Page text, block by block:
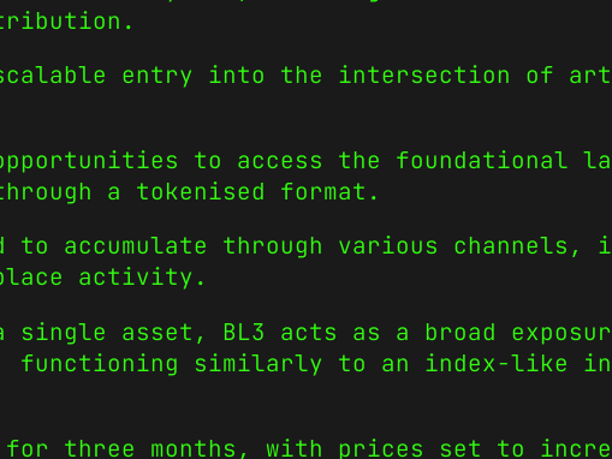
scalable entry into the intersection of
to access the foundational
a tokenised format.
accumulate through various channels,
activity.
asset, BL3 acts as a broad
functioning similarly to an index-like
three months, with prices set to